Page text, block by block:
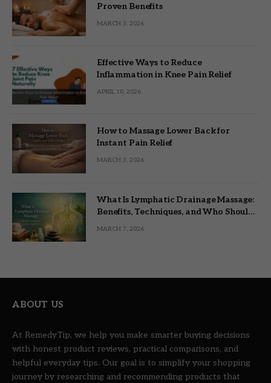
Proven Benefits
MARCH 3, 2026
Effective Ways to Reduce
Inflammation in Knee Pain Relief
APRIL 10, 2026
How to Massage Lower Back for
Instant Pain Relief
MARCH 3, 2026
What Is Lymphatic Drainage Massage:
Benefits, Techniques, and Who Should
MARCH 7, 2026
ABOUT US
At RemedyTip, we help you make smarter buying decisions
with honest product reviews, practical comparisons, and
helpful everyday tips. Our goal is to simplify your shopping
journey by researching and recommending products that